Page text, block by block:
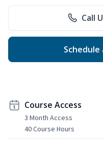
Call
Course Access
3 Month Access
40 Course Hours